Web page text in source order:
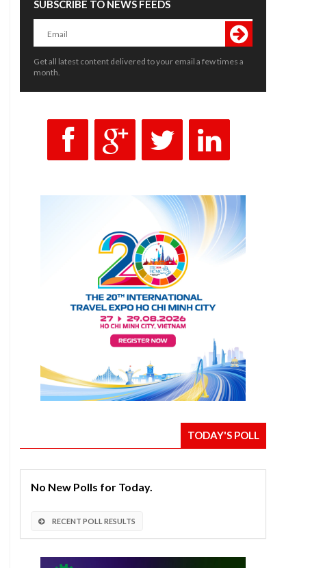
SUBSCRIBE TO NEWS FEEDS
Get all latest content delivered to your email a few times a
month.
TODAY'S POLL
No New Polls for Today.
RECENT POLL RESULTS